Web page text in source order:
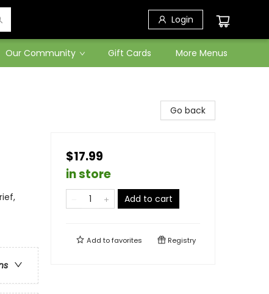
Login
Our Community Gift Cards More Menus
Go back
$17.99
in store
Add to cart
Add tofavorites Registry